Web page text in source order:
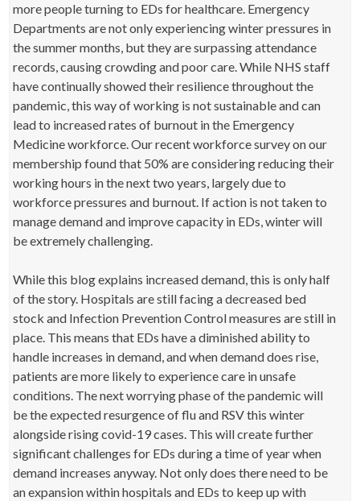
more people turning to EDs for healthcare. Emergency
Departments are not only experiencing winter pressures in
the summer months, but they are surpassing attendance
records, causing crowding and poor care. While NHS staff
have continually showed their resilience throughout the
pandemic, this way of working is not sustainable and can
lead to increased rates of burnout in the Emergency
Medicine workforce. Our recent workforce survey on our
membership found that 50% are considering reducing their
working hours in the next two years, largely due to
workforce pressures and burnout. If action is not taken to
manage demand and improve capacity in EDs, winter will
be extremely challenging.
While this blog explains increased demand, this is only half
of the story. Hospitals are still facing a decreased bed
stock and Infection Prevention Control measures are still in
place. This means that EDs have a diminished ability to
handle increases in demand, and when demand does rise,
patients are more likely to experience care in unsafe
conditions. The next worrying phase of the pandemic will
be the expected resurgence of flu and RSV this winter
alongside rising covid-19 cases. This will create further
significant challenges for EDs during a time of year when
demand increases anyway. Not only does there need to be
an expansion within hospitals and EDs to keep up with